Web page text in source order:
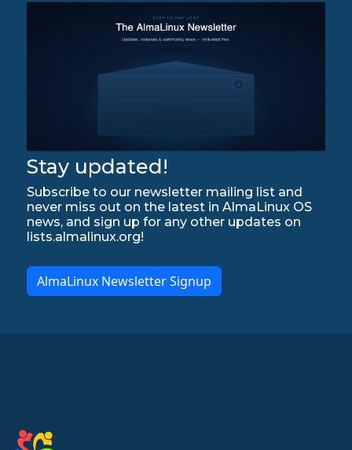
Stay updated!
Subscribe to our newsletter mailing list and
never miss out on the latest in AlmaLinux OS
news, and sign up for any other updates on
lists.almalinux.org!
AlmaLinux Newsletter Signup